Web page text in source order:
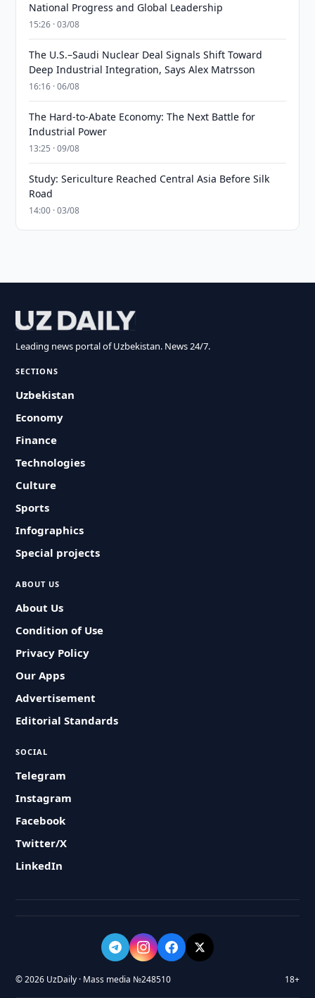
National Progress and Global Leadership
15:26 · 03/08
The U.S.–Saudi Nuclear Deal Signals Shift Toward
Deep Industrial Integration, Says Alex Matrsson
16:16 · 06/08
The Hard-to-Abate Economy: The Next Battle for
Industrial Power
13:25 · 09/08
Study: Sericulture Reached Central Asia Before Silk
Road
14:00 · 03/08
Leading news portal of Uzbekistan. News 24/7.
SECTIONS
Uzbekistan
Economy
Finance
Technologies
Culture
Sports
Infographics
Special projects
ABOUT US
About Us
Condition of Use
Privacy Policy
Our Apps
Advertisement
Editorial Standards
SOCIAL
Telegram
Instagram
Facebook
Twitter/X
LinkedIn
© 2026 UzDaily · Mass media №248510 18+